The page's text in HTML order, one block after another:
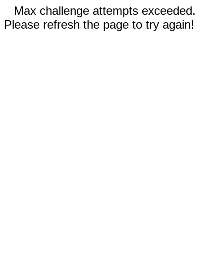
Max challenge attempts exceeded.
Please refresh the page to try again!